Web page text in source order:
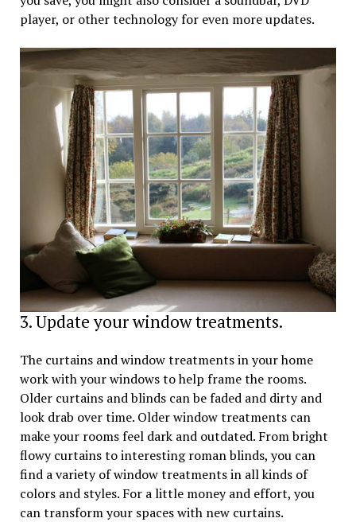
player, or other technology for even more updates.
3. Update your window treatments.
The curtains and window treatments in your home
work with your windows to help frame the rooms.
Older curtains and blinds can be faded and dirty and
look drab over time. Older window treatments can
make your rooms feel dark and outdated. From bright
flowy curtains to interesting roman blinds, you can
find a variety of window treatments in all kinds of
colors and styles. For a little money and effort, you
can transform your spaces with new curtains.